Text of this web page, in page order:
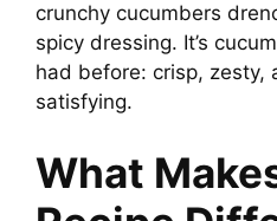
crunchy cucumbers
spicy dressing. It’s
had before: crisp, zesty,
satisfying.
What